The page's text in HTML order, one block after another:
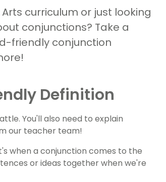
curriculum or just looking
conjunctions? Take a
friendly conjunction
Definition
You'll also need to explain
our teacher team!
when a conjunction comes to the
or ideas together when we're